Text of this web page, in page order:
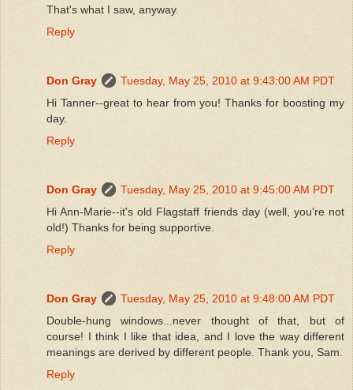
That's what I saw, anyway.
Reply
Don Gray
Tuesday, May 25, 2010 at 9:43:00 AM PDT
Hi Tanner--great to hear from you! Thanks for boosting my
day.
Reply
Don Gray
Tuesday, May 25, 2010 at 9:45:00 AM PDT
Hi Ann-Marie--it's old Flagstaff friends day (well, you're not
old!) Thanks for being supportive.
Reply
Don Gray
Tuesday, May 25, 2010 at 9:48:00 AM PDT
Double-hung windows...never thought of that, but of
course! I think I like that idea, and I love the way different
meanings are derived by different people. Thank you, Sam.
Reply